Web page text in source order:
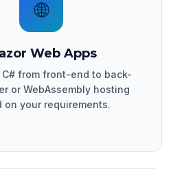
🌐
Web Apps
from front-end to back-
or WebAssembly hosting
on your requirements.